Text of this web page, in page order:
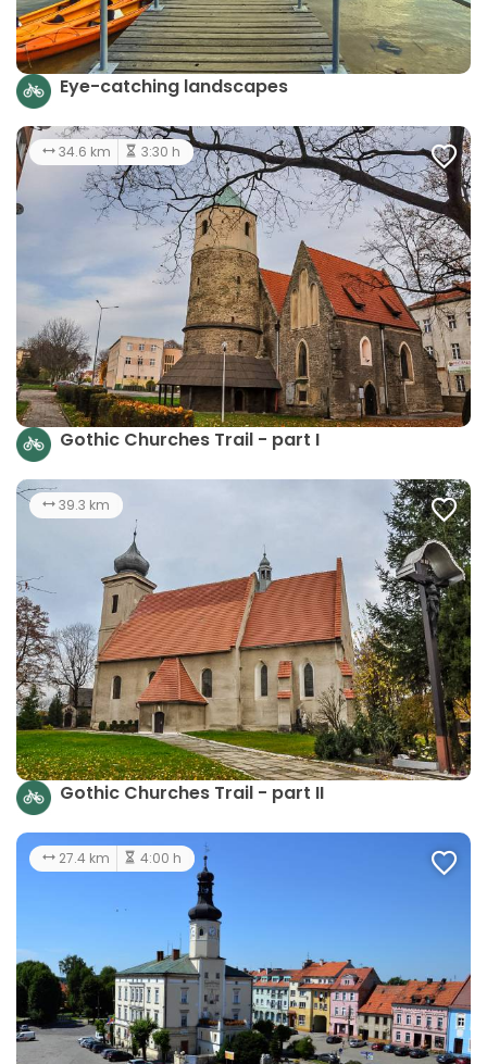
Eye-catching landscapes
34.6 km 3:30 h
Gothic Churches Trail - part I
39.3 km
Gothic Churches Trail - part II
27.4 km 4:00 h